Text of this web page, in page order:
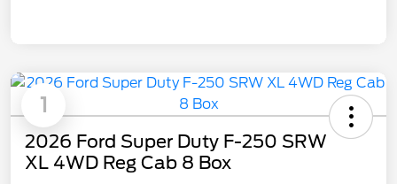
1
2026 Ford Super Duty F-250 SRW
XL 4WD Reg Cab 8 Box